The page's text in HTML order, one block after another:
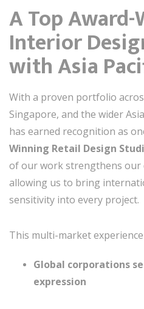
A Top
Interior
with Asia
With a proven portfolio
Singapore, and the wider
has earned recognition as
Winning Retail Design
of our work strengthens our
allowing us to bring
sensitivity into every project.
This multi-market
Global corporations
expression